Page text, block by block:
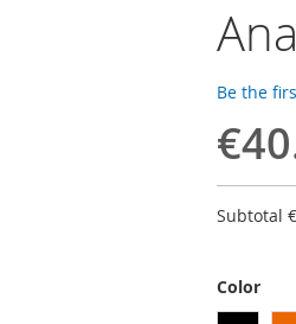
Be the
Subtotal
Color